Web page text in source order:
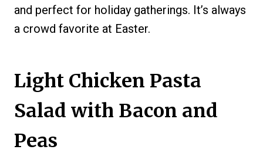
and perfect for holiday gatherings. It’s always
a crowd favorite at Easter.
Light Chicken Pasta
Salad with Bacon and
Peas